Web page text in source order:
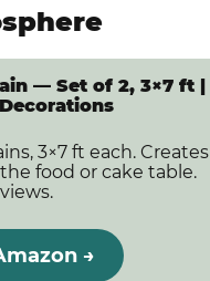
— Set of 2, 3×7 ft |
3×7 ft each. Creates
food or cake table.
→